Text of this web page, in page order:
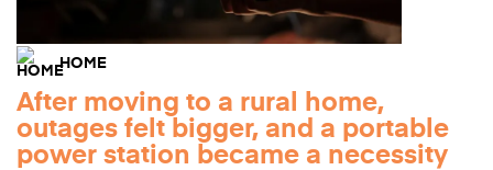
HOME
After moving to a rural home,
outages felt bigger, and a portable
power station became a necessity